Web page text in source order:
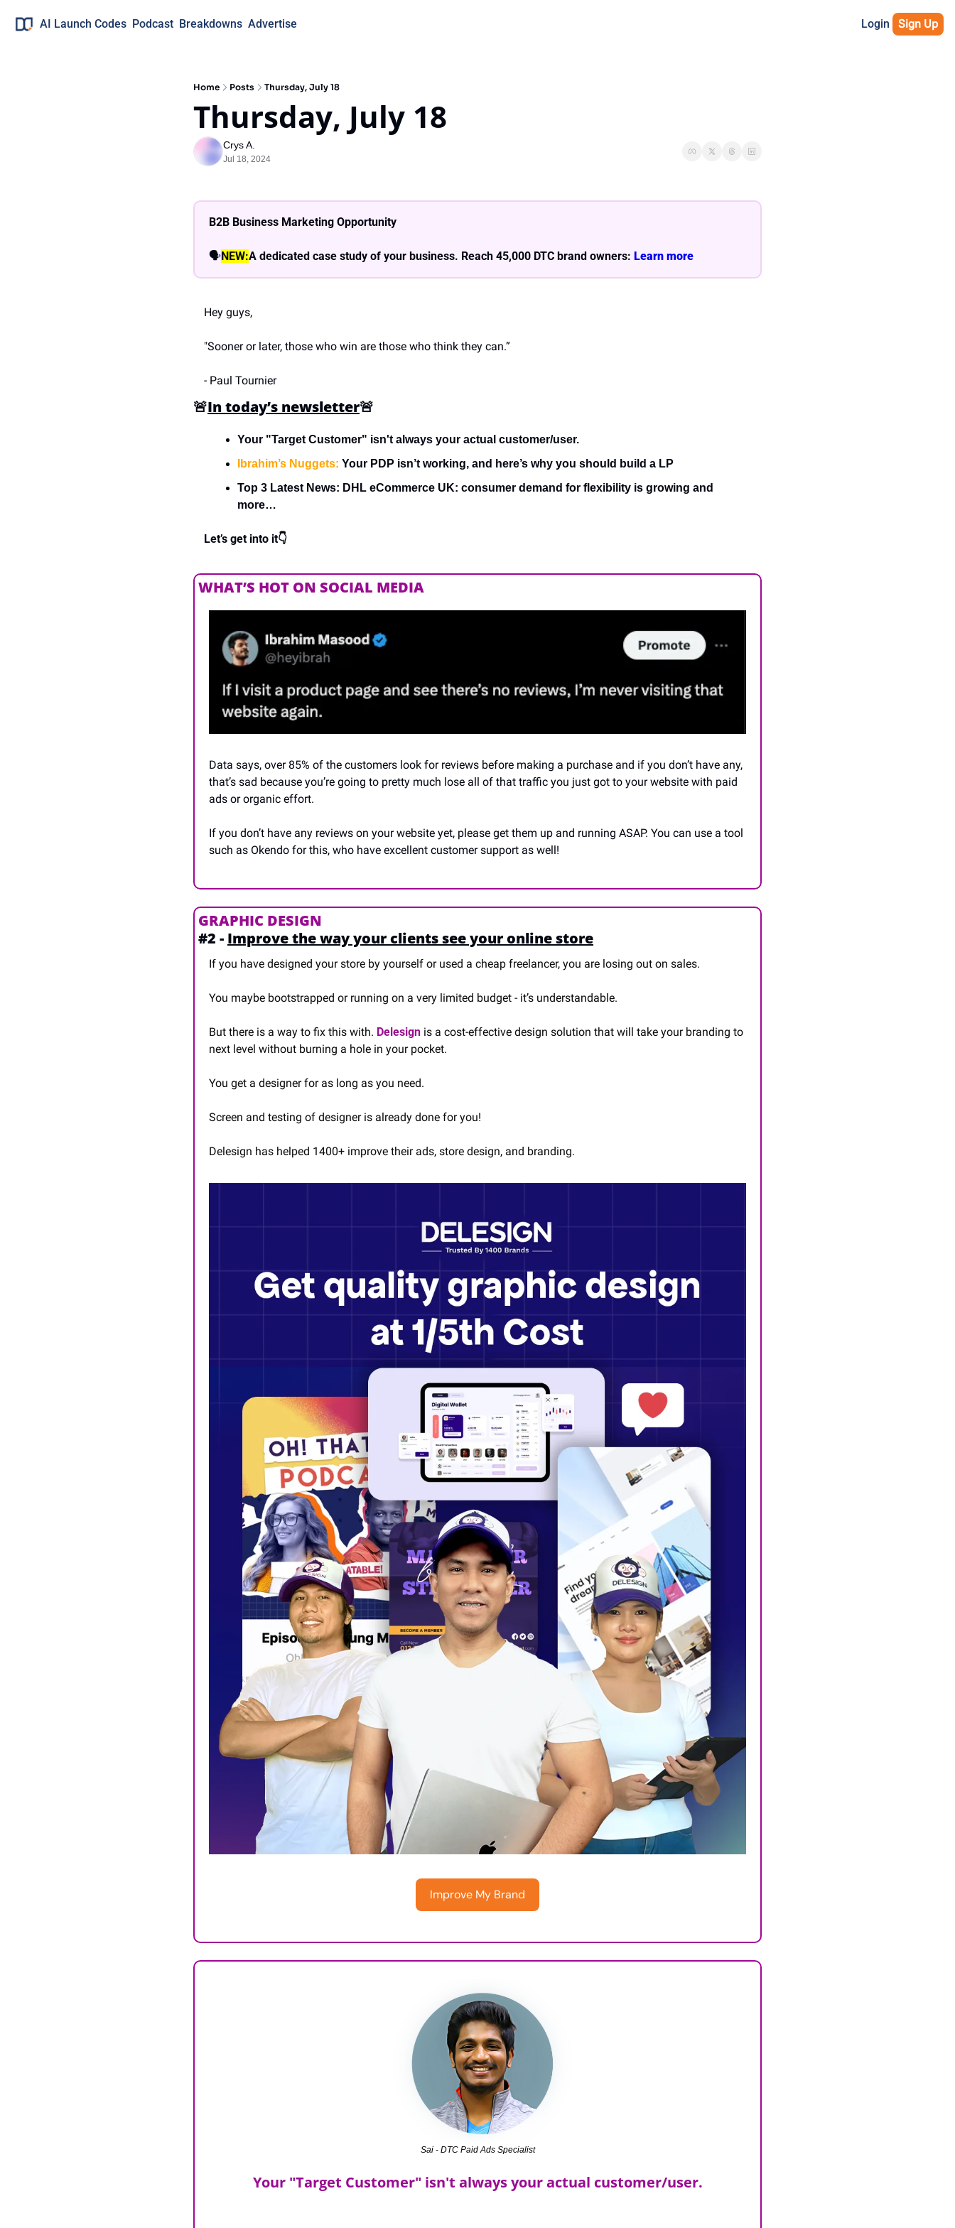
AI Launch Codes Podcast Breakdowns Advertise Login Sign Up
Home Posts Thursday, July 18
Thursday, July 18
Crys A.
Jul 18, 2024
B2B Business Marketing Opportunity
🗣NEW:A dedicated case study of your business. Reach 45,000 DTC brand owners: Learn more
Hey guys,
"Sooner or later, those who win are those who think they can.”
- Paul Tournier
🚨In today’s newsletter🚨
Your "Target Customer" isn't always your actual customer/user.
Ibrahim’s Nuggets: Your PDP isn’t working, and here’s why you should build a LP
Top 3 Latest News: DHL eCommerce UK: consumer demand for flexibility is growing and
more…
Let’s get into it👇
WHAT’S HOT ON SOCIAL MEDIA
Data says, over 85% of the customers look for reviews before making a purchase and if you don’t have any,
that’s sad because you’re going to pretty much lose all of that traffic you just got to your website with paid
ads or organic effort.
If you don’t have any reviews on your website yet, please get them up and running ASAP. You can use a tool
such as Okendo for this, who have excellent customer support as well!
GRAPHIC DESIGN
#2 - Improve the way your clients see your online store
If you have designed your store by yourself or used a cheap freelancer, you are losing out on sales.
You maybe bootstrapped or running on a very limited budget - it’s understandable.
But there is a way to fix this with. Delesign is a cost-effective design solution that will take your branding to
next level without burning a hole in your pocket.
You get a designer for as long as you need.
Screen and testing of designer is already done for you!
Delesign has helped 1400+ improve their ads, store design, and branding.
Improve My Brand
Sai - DTC Paid Ads Specialist
Your "Target Customer" isn't always your actual customer/user.